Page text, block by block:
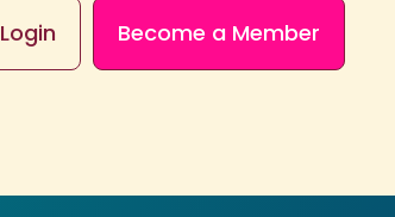
Login Become a Member